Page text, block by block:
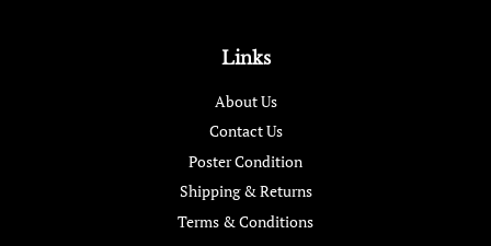
Links
About Us
Contact Us
Poster Condition
Shipping & Returns
Terms & Conditions